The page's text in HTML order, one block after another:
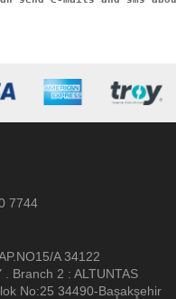
7744
A 34122
. Branch 2 : ALTUNTAS
No:25 34490-Başakşehir